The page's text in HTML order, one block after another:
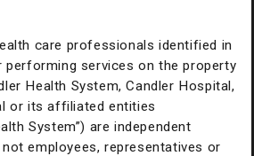
care professionals identified in
services on the property
Health System, Candler Hospital,
or its affiliated entities
System”) are independent
employees, representatives or